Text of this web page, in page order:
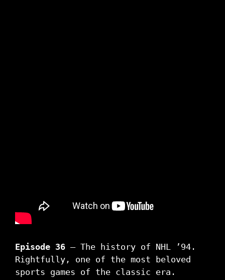
Episode 36 – The history of NHL ’94.
Rightfully, one of the most beloved
sports games of the classic era.